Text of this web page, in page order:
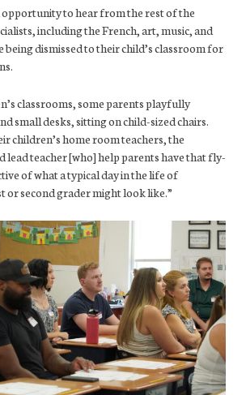
opportunity to hear from the rest of the
including the French, art, music, and
being dismissed to their child’s classroom for
classrooms, some parents playfully
small desks, sitting on child-sized chairs.
children’s home room teachers, the
lead teacher [who] help parents have that fly-
of what a typical day in the life of
second grader might look like.”